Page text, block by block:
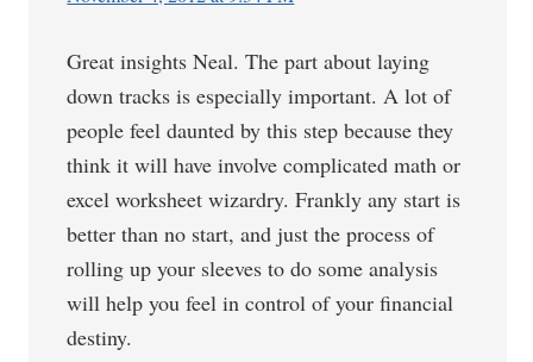
Great insights Neal. The part about laying
down tracks is especially important. A lot of
people feel daunted by this step because they
think it will have involve complicated math or
excel worksheet wizardry. Frankly any start is
better than no start, and just the process of
rolling up your sleeves to do some analysis
will help you feel in control of your financial
destiny.